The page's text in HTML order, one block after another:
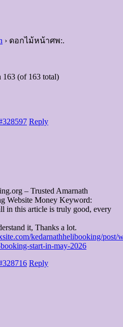
› ดอกไม้หน้าศพ:.
163 (of 163 total)
Reply
– Trusted Amarnath
Website Money Keyword:
in this article is truly good, every
it, Thanks a lot.
kedarnathhelibooking/post/
start-in-may-2026
Reply